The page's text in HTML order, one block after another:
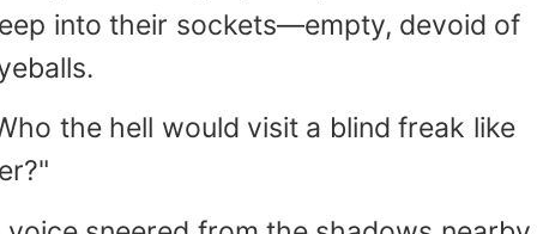
into their sockets—empty, devoid of
the hell would visit a blind freak like